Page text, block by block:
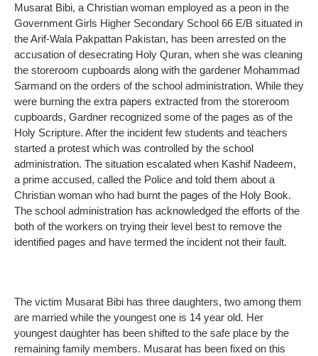
Musarat Bibi, a Christian woman employed as a peon in the
Government Girls Higher Secondary School 66 E/B situated in
the Arif-Wala Pakpattan Pakistan, has been arrested on the
accusation of desecrating Holy Quran, when she was cleaning
the storeroom cupboards along with the gardener Mohammad
Sarmand on the orders of the school administration. While they
were burning the extra papers extracted from the storeroom
cupboards, Gardner recognized some of the pages as of the
Holy Scripture. After the incident few students and teachers
started a protest which was controlled by the school
administration. The situation escalated when Kashif Nadeem,
a prime accused, called the Police and told them about a
Christian woman who had burnt the pages of the Holy Book.
The school administration has acknowledged the efforts of the
both of the workers on trying their level best to remove the
identified pages and have termed the incident not their fault.
The victim Musarat Bibi has three daughters, two among them
are married while the youngest one is 14 year old. Her
youngest daughter has been shifted to the safe place by the
remaining family members. Musarat has been fixed on this